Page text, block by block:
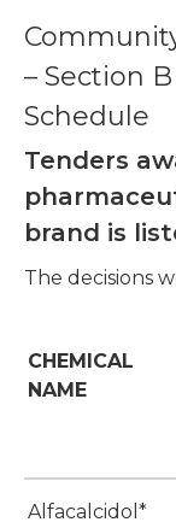
– Section
Schedule
Tenders
brand is
The decisions
CHEMICAL
NAME
Alfacalcidol*